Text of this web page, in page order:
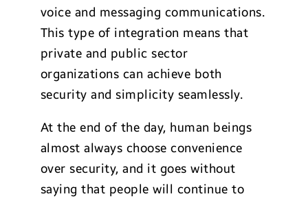
voice and messaging communications.
This type of integration means that
private and public sector
organizations can achieve both
security and simplicity seamlessly.
At the end of the day, human beings
almost always choose convenience
over security, and it goes without
saying that people will continue to